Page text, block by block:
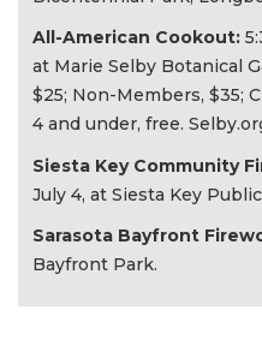
All-American Cookout:
at Marie Selby Botanical
$25; Non-Members, $35;
4 and under, free.
Siesta Key Community
July 4, at Siesta Key
Sarasota Bayfront
Bayfront Park.